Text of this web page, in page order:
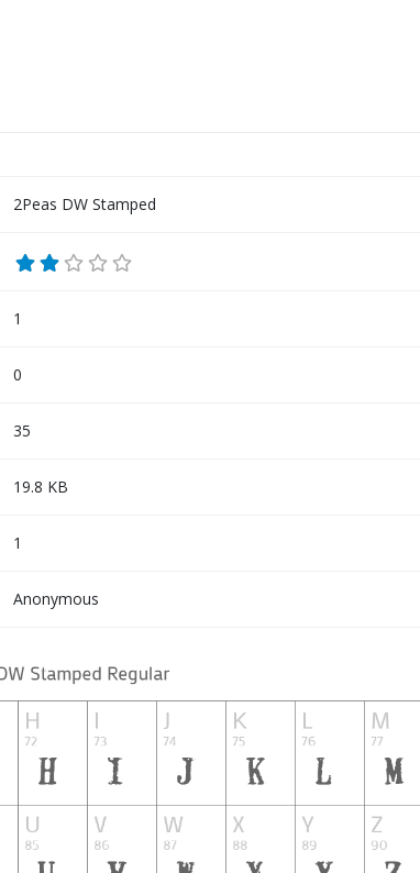
2Peas DW Stamped
1
0
35
19.8 KB
1
Anonymous